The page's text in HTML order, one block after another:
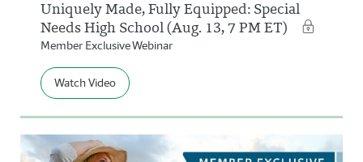
Uniquely Made, Fully Equipped: Special
Needs High School (Aug. 13, 7 PM ET)
Member Exclusive Webinar
Watch Video